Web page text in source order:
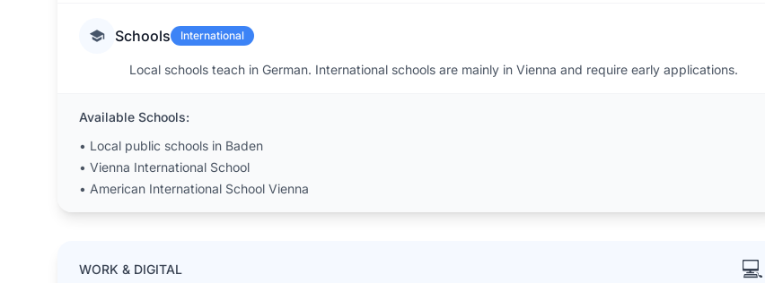
Schools International
Local schools teach in German. International schools are mainly in Vienna and require early applications.
Available Schools:
• Local public schools in Baden
• Vienna International School
• American International School Vienna
WORK & DIGITAL 💻